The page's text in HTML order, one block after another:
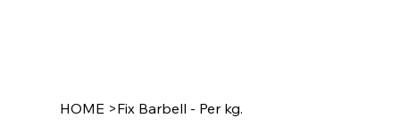
HOME >Fix Barbell - Per kg.